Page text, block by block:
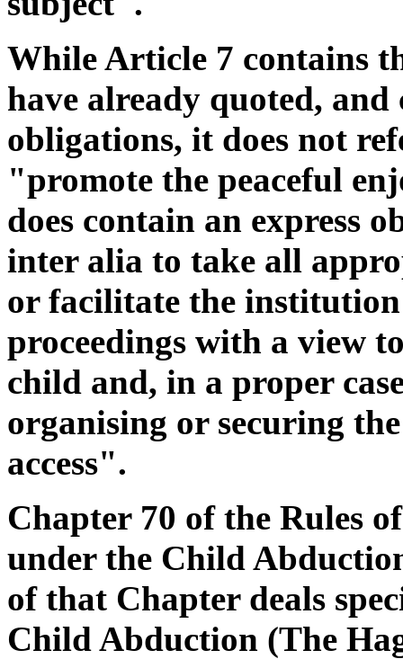
While Article 7 contains
have already quoted,
obligations, it does not
"promote the peaceful
does contain an express
inter alia to take all
or facilitate the
proceedings with a view
child and, in a proper
organising or securing
access".
Chapter 70 of the Rules
under the Child
of that Chapter deals
Child Abduction (The